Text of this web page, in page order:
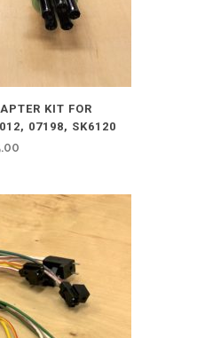
KIT FOR
07198, SK6120